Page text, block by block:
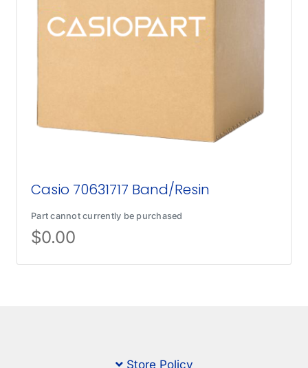
Casio 70631717 Band/Resin
Part cannot currently be purchased
$0.00
Store Policy